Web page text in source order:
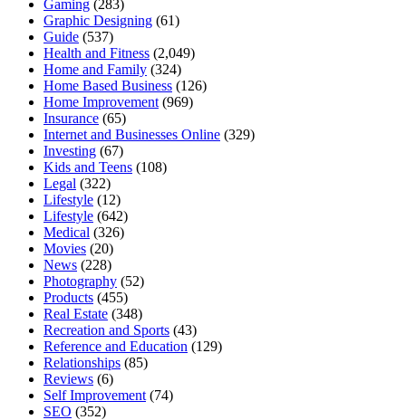
Gaming (283)
Graphic Designing (61)
Guide (537)
Health and Fitness (2,049)
Home and Family (324)
Home Based Business (126)
Home Improvement (969)
Insurance (65)
Internet and Businesses Online (329)
Investing (67)
Kids and Teens (108)
Legal (322)
Lifestyle (12)
Lifestyle (642)
Medical (326)
Movies (20)
News (228)
Photography (52)
Products (455)
Real Estate (348)
Recreation and Sports (43)
Reference and Education (129)
Relationships (85)
Reviews (6)
Self Improvement (74)
SEO (352)